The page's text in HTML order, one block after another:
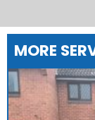
MORE